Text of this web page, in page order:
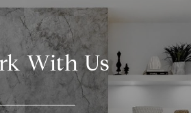
With Us